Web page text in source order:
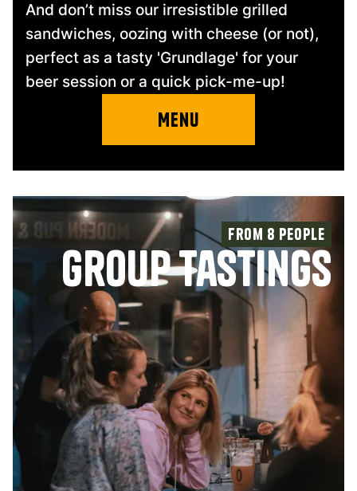
And don’t miss our irresistible grilled
sandwiches, oozing with cheese (or not),
perfect as a tasty 'Grundlage' for your
beer session or a quick pick-me-up!
Menu
From 8 people
group tastings